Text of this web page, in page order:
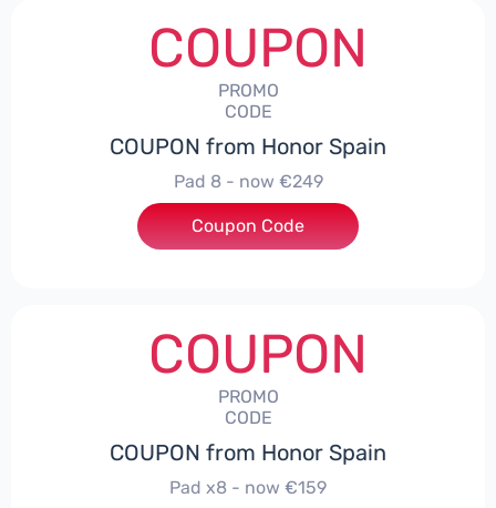
COUPON
PROMO
CODE
COUPON from Honor Spain
Pad 8 - now €249
***D30
Coupon Code
COUPON
PROMO
CODE
COUPON from Honor Spain
Pad x8 - now €159